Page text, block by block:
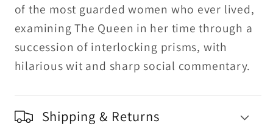
of the most guarded women who ever lived,
examining The Queen in her time through a
succession of interlocking prisms, with
hilarious wit and sharp social commentary.
Shipping & Returns